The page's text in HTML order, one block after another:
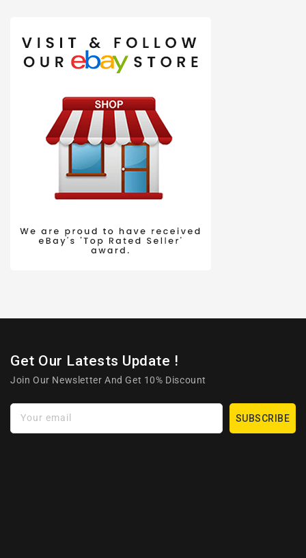
Get Our Latests Update !
Join Our Newsletter And Get 10% Discount
Your email SUBSCRIBE